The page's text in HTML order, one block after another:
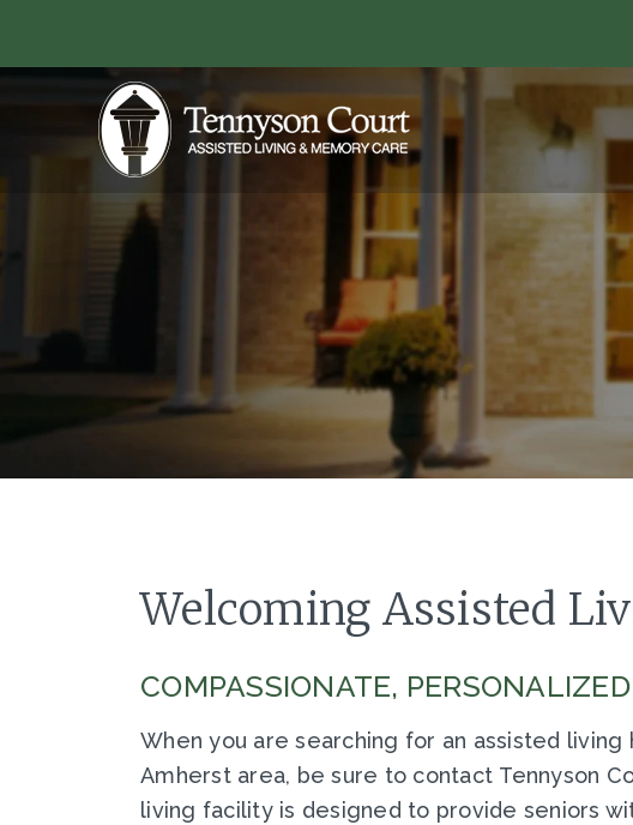
Welcoming Assisted
COMPASSIONATE,
When you are searching for an assisted living
Amherst area, be sure to contact Tennyson
living facility is designed to provide seniors